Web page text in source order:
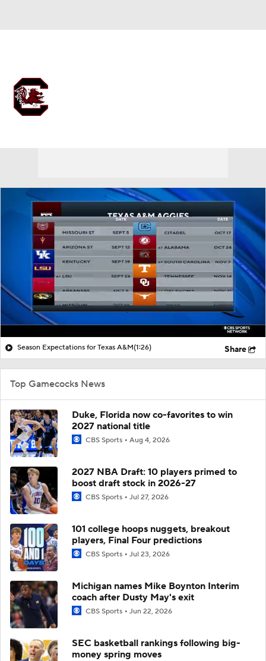
Season Expectations for Texas A&M(1:26) Share
Top Gamecocks News
Duke, Florida now co-favorites to win
2027 national title
CBS Sports Aug 4, 2026
2027 NBA Draft: 10 players primed to
boost draft stock in 2026-27
CBS Sports Jul 27, 2026
101 college hoops nuggets, breakout
players, Final Four predictions
CBS Sports Jul 23, 2026
Michigan names Mike Boynton Interim
coach after Dusty May's exit
CBS Sports Jun 22, 2026
SEC basketball rankings following big-
money spring moves